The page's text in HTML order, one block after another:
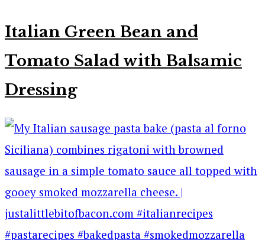
Italian Green Bean and
Tomato Salad with Balsamic
Dressing